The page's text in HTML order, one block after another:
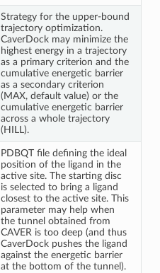
Strategy for the upper-bound
trajectory optimization.
CaverDock may minimize the
highest energy in a trajectory
as a primary criterion and the
cumulative energetic barrier
as a secondary criterion
(MAX, default value) or the
cumulative energetic barrier
across a whole trajectory
(HILL).
PDBQT file defining the ideal
position of the ligand in the
active site. The starting disc
is selected to bring a ligand
closest to the active site. This
parameter may help when
the tunnel obtained from
CAVER is too deep (and thus
CaverDock pushes the ligand
against the energetic barrier
at the bottom of the tunnel).